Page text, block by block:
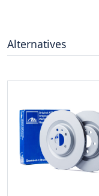
Alternatives